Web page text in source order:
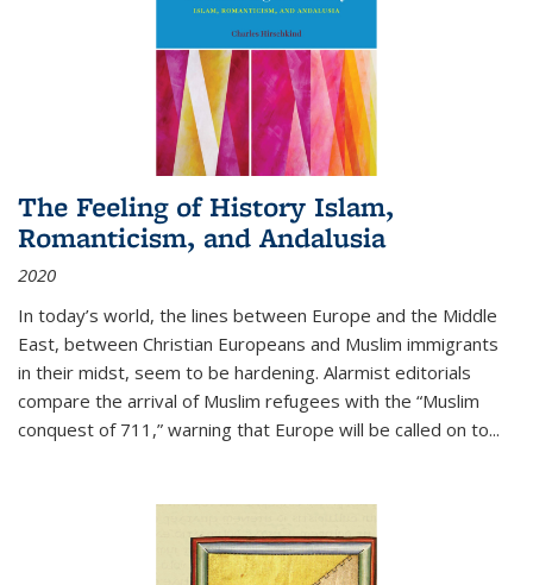
The Feeling of History Islam,
Romanticism, and Andalusia
2020
In today’s world, the lines between Europe and the Middle
East, between Christian Europeans and Muslim immigrants
in their midst, seem to be hardening. Alarmist editorials
compare the arrival of Muslim refugees with the “Muslim
conquest of 711,” warning that Europe will be called on to...